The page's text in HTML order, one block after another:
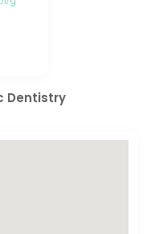
Dentistry